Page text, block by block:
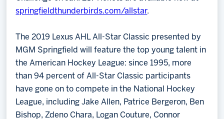
springfieldthunderbirds.com/allstar.
The 2019 Lexus AHL All-Star Classic presented by
MGM Springfield will feature the top young talent in
the American Hockey League: since 1995, more
than 94 percent of All-Star Classic participants
have gone on to compete in the National Hockey
League, including Jake Allen, Patrice Bergeron, Ben
Bishop, Zdeno Chara, Logan Couture, Connor